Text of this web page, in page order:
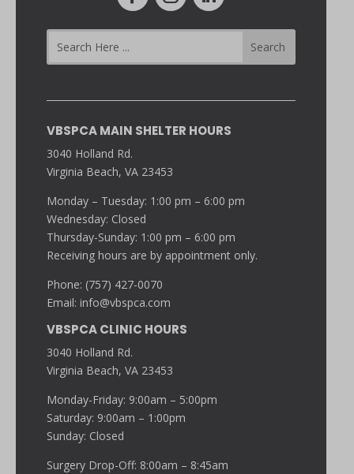
VBSPCA MAIN SHELTER HOURS
3040 Holland Rd.
Virginia Beach, VA 23453
Monday – Tuesday: 1:00 pm – 6:00 pm
Wednesday: Closed
Thursday-Sunday: 1:00 pm – 6:00 pm
Receiving hours are by appointment only.
Phone: (757) 427-0070
Email:info@vbspca.com
VBSPCA CLINIC HOURS
3040 Holland Rd.
Virginia Beach, VA 23453
Monday-Friday: 9:00am – 5:00pm
Saturday: 9:00am – 1:00pm
Sunday: Closed
Surgery Drop-Off: 8:00am – 8:45am